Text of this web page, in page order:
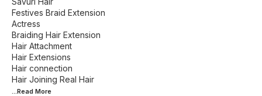
Festives Braid Extension
Actress
Braiding Hair Extension
Hair Attachment
Hair Extensions
Hair connection
...Read More